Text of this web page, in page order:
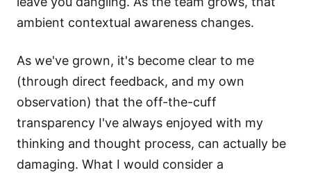
ambient contextual awareness changes.
As we've grown, it's become clear to me
(through direct feedback, and my own
observation) that the off-the-cuff
transparency I've always enjoyed with my
thinking and thought process, can actually be
damaging. What I would consider a